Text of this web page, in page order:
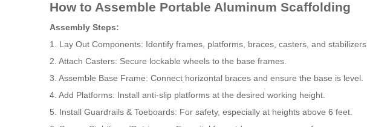
How to Assemble Portable Aluminum Scaffolding
Assembly Steps:
1. Lay Out Components: Identify frames, platforms, braces, casters, and stabilizers.
2. Attach Casters: Secure lockable wheels to the base frames.
3. Assemble Base Frame: Connect horizontal braces and ensure the base is level.
4. Add Platforms: Install anti-slip platforms at the desired working height.
5. Install Guardrails & Toeboards: For safety, especially at heights above 6 feet.